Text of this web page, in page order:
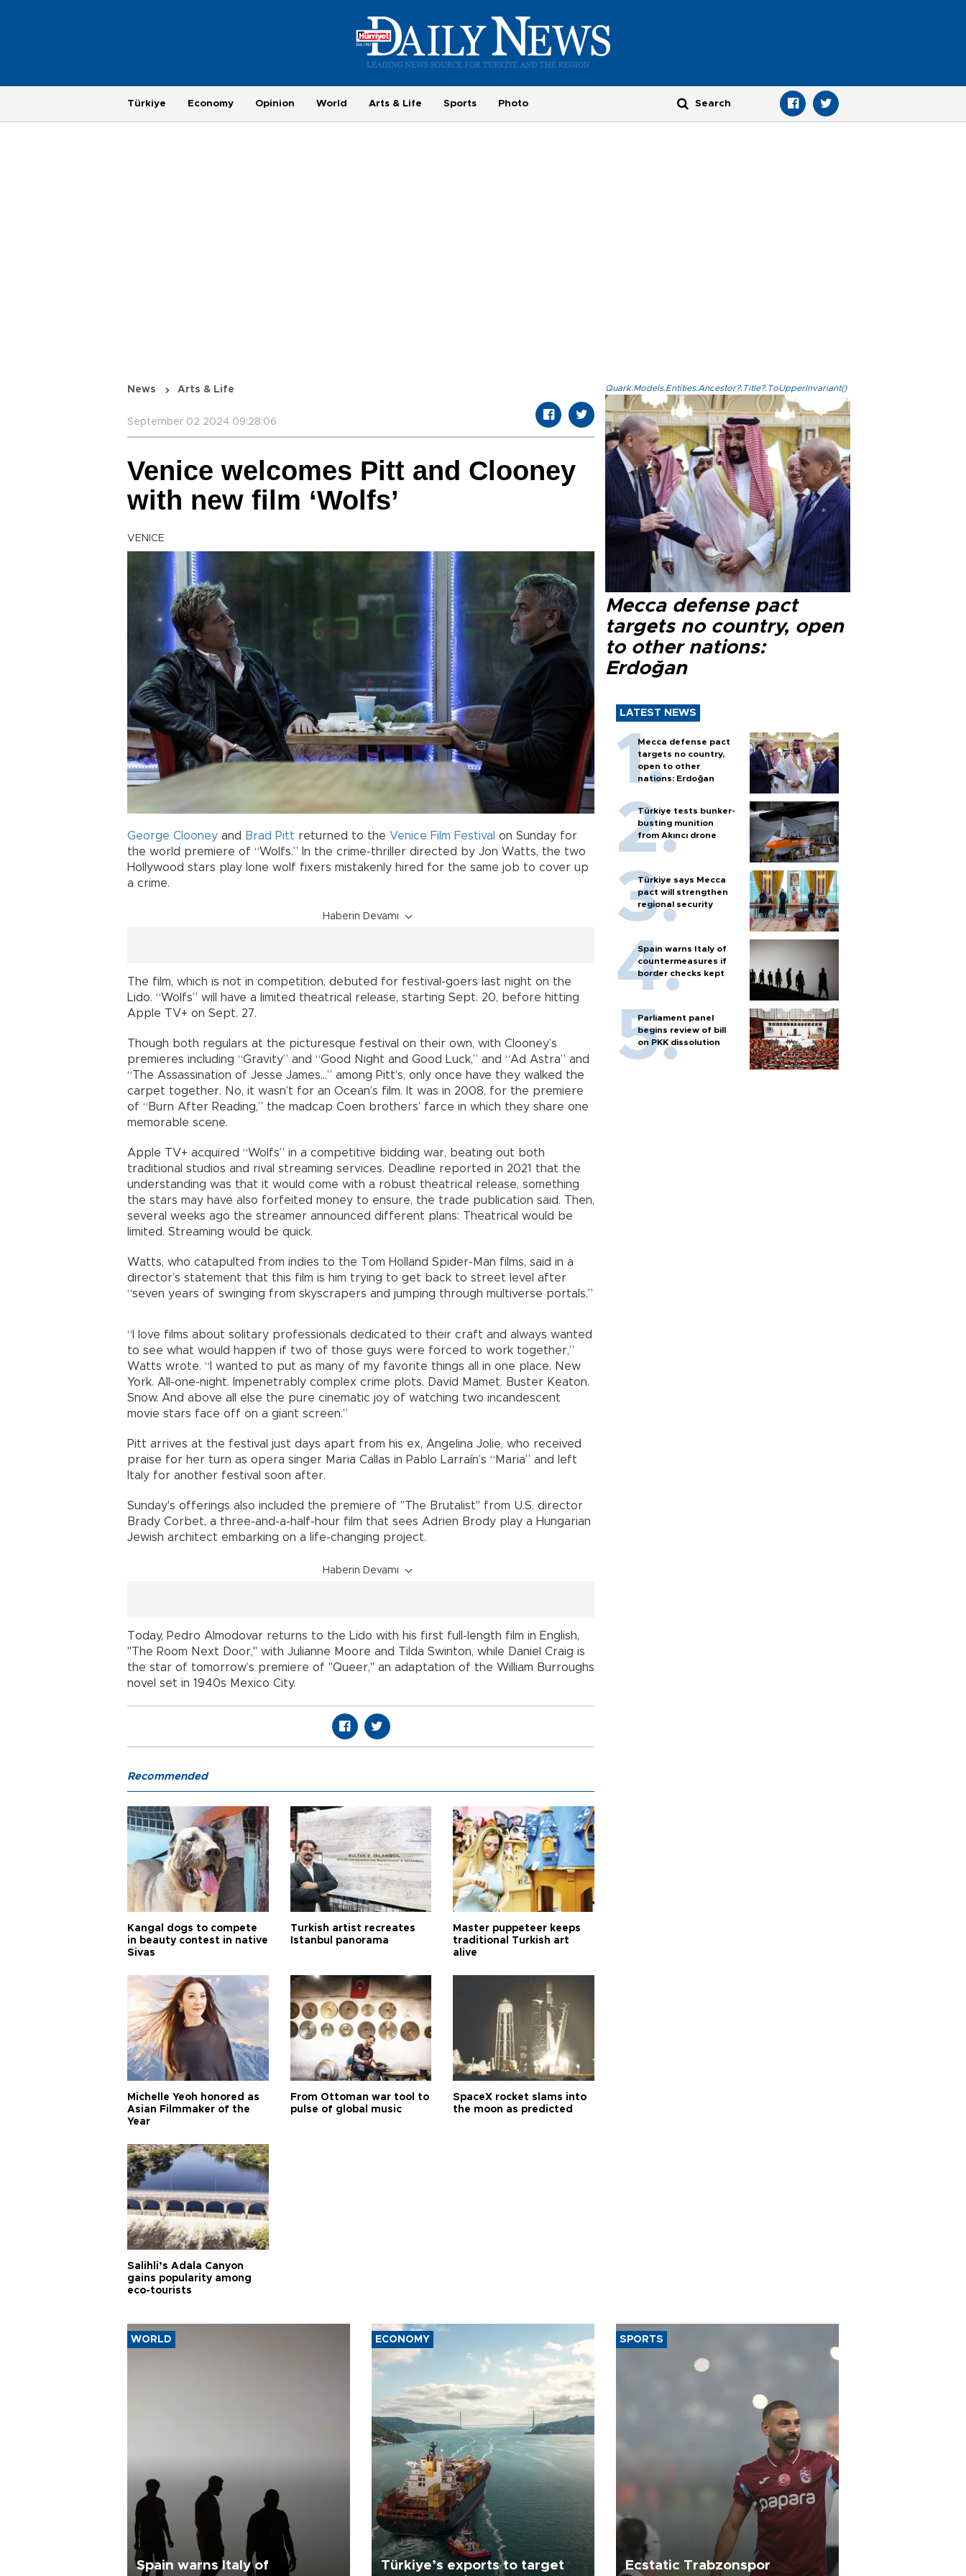
Türkiye Economy Opinion World Arts & Life Sports Photo
News Arts & Life
September 02 2024 09:28:06
Venice welcomes Pitt and Clooney
with new film ‘Wolfs’
VENICE
George Clooney and Brad Pitt returned to the Venice Film Festival on Sunday for
the world premiere of “Wolfs.” In the crime-thriller directed by Jon Watts, the two
Hollywood stars play lone wolf fixers mistakenly hired for the same job to cover up
a crime.
Haberin Devamı
The film, which is not in competition, debuted for festival-goers last night on the
Lido. “Wolfs” will have a limited theatrical release, starting Sept. 20, before hitting
Apple TV+ on Sept. 27.
Though both regulars at the picturesque festival on their own, with Clooney’s
premieres including “Gravity” and “Good Night and Good Luck,” and “Ad Astra” and
“The Assassination of Jesse James…” among Pitt’s, only once have they walked the
carpet together. No, it wasn’t for an Ocean’s film. It was in 2008, for the premiere
of “Burn After Reading,” the madcap Coen brothers’ farce in which they share one
memorable scene.
Apple TV+ acquired “Wolfs” in a competitive bidding war, beating out both
traditional studios and rival streaming services. Deadline reported in 2021 that the
understanding was that it would come with a robust theatrical release, something
the stars may have also forfeited money to ensure, the trade publication said. Then,
several weeks ago the streamer announced different plans: Theatrical would be
limited. Streaming would be quick.
Watts, who catapulted from indies to the Tom Holland Spider-Man films, said in a
director’s statement that this film is him trying to get back to street level after
“seven years of swinging from skyscrapers and jumping through multiverse portals.”
“I love films about solitary professionals dedicated to their craft and always wanted
to see what would happen if two of those guys were forced to work together,”
Watts wrote. “I wanted to put as many of my favorite things all in one place. New
York. All-one-night. Impenetrably complex crime plots. David Mamet. Buster Keaton.
Snow. And above all else the pure cinematic joy of watching two incandescent
movie stars face off on a giant screen.”
Pitt arrives at the festival just days apart from his ex, Angelina Jolie, who received
praise for her turn as opera singer Maria Callas in Pablo Larraín’s “Maria” and left
Italy for another festival soon after.
Sunday's offerings also included the premiere of "The Brutalist" from U.S. director
Brady Corbet, a three-and-a-half-hour film that sees Adrien Brody play a Hungarian
Jewish architect embarking on a life-changing project.
Haberin Devamı
Today, Pedro Almodovar returns to the Lido with his first full-length film in English,
"The Room Next Door," with Julianne Moore and Tilda Swinton, while Daniel Craig is
the star of tomorrow’s premiere of "Queer," an adaptation of the William Burroughs
novel set in 1940s Mexico City.
Quark.Models.Entities.Ancestor?.Title?.ToUpperInvariant()
Mecca defense pact
targets no country, open
to other nations:
Erdoğan
LATEST NEWS
Mecca defense pact
targets no country,
open to other
nations: Erdoğan
Türkiye tests bunker-
busting munition
from Akıncı drone
Türkiye says Mecca
pact will strengthen
regional security
Spain warns Italy of
countermeasures if
border checks kept
Parliament panel
begins review of bill
on PKK dissolution
Recommended
Kangal dogs to compete
in beauty contest in native
Sivas
Turkish artist recreates
Istanbul panorama
Master puppeteer keeps
traditional Turkish art
alive
Michelle Yeoh honored as
Asian Filmmaker of the
Year
From Ottoman war tool to
pulse of global music
SpaceX rocket slams into
the moon as predicted
Salihli’s Adala Canyon
gains popularity among
eco-tourists
WORLD
Spain warns Italy of
ECONOMY
Türkiye’s exports to target
SPORTS
Ecstatic Trabzonspor